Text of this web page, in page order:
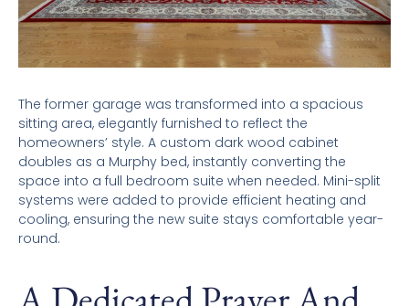
The former garage was transformed into a spacious
sitting area, elegantly furnished to reflect the
homeowners’ style. A custom dark wood cabinet
doubles as a Murphy bed, instantly converting the
space into a full bedroom suite when needed. Mini-split
systems were added to provide efficient heating and
cooling, ensuring the new suite stays comfortable year-
round.